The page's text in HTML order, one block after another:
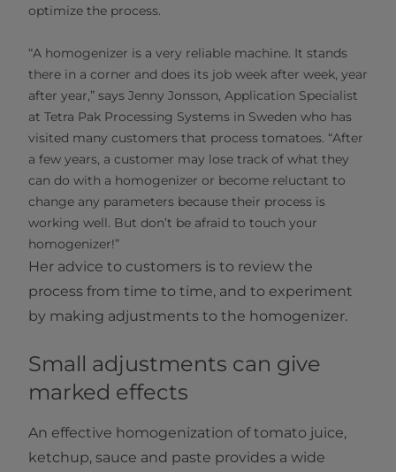
optimize the process.
“A homogenizer is a very reliable machine. It stands
there in a corner and does its job week after week, year
after year,” says Jenny Jonsson, Application Specialist
at Tetra Pak Processing Systems in Sweden who has
visited many customers that process tomatoes. “After
a few years, a customer may lose track of what they
can do with a homogenizer or become reluctant to
change any parameters because their process is
working well. But don’t be afraid to touch your
homogenizer!”
Her advice to customers is to review the
process from time to time, and to experiment
by making adjustments to the homogenizer.
Small adjustments can give
marked effects
An effective homogenization of tomato juice,
ketchup, sauce and paste provides a wide